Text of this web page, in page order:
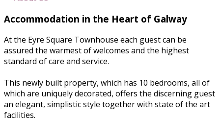
Accommodation in the Heart of Galway
At the Eyre Square Townhouse each guest can be
assured the warmest of welcomes and the highest
standard of care and service.
This newly built property, which has 10 bedrooms, all of
which are uniquely decorated, offers the discerning guest
an elegant, simplistic style together with state of the art
facilities.